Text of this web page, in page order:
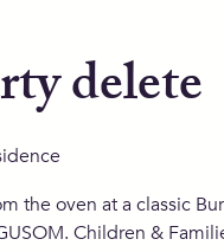
delete
the oven at a classic
Children &